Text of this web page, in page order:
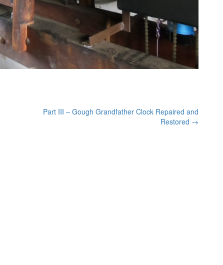
Part III – Gough Grandfather Clock Repaired and
Restored →